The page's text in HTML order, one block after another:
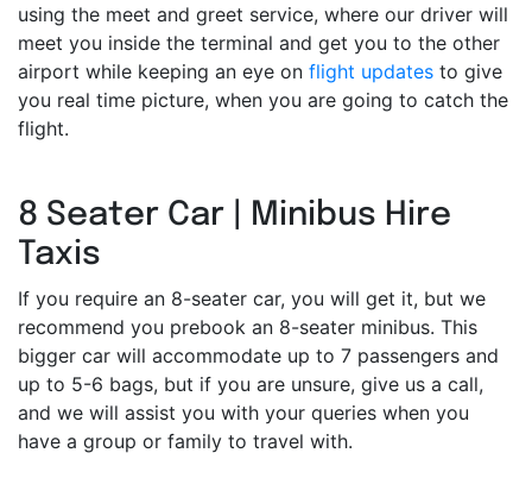
using the meet and greet service, where our driver will
meet you inside the terminal and get you to the other
airport while keeping an eye on flight updates to give
you real time picture, when you are going to catch the
flight.
8 Seater Car | Minibus Hire
Taxis
If you require an 8-seater car, you will get it, but we
recommend you prebook an 8-seater minibus. This
bigger car will accommodate up to 7 passengers and
up to 5-6 bags, but if you are unsure, give us a call,
and we will assist you with your queries when you
have a group or family to travel with.